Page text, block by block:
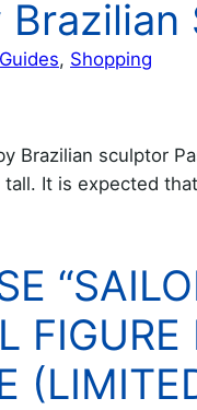
Guides, Shopping
Brazilian sculptor
It is expected
FIGURE